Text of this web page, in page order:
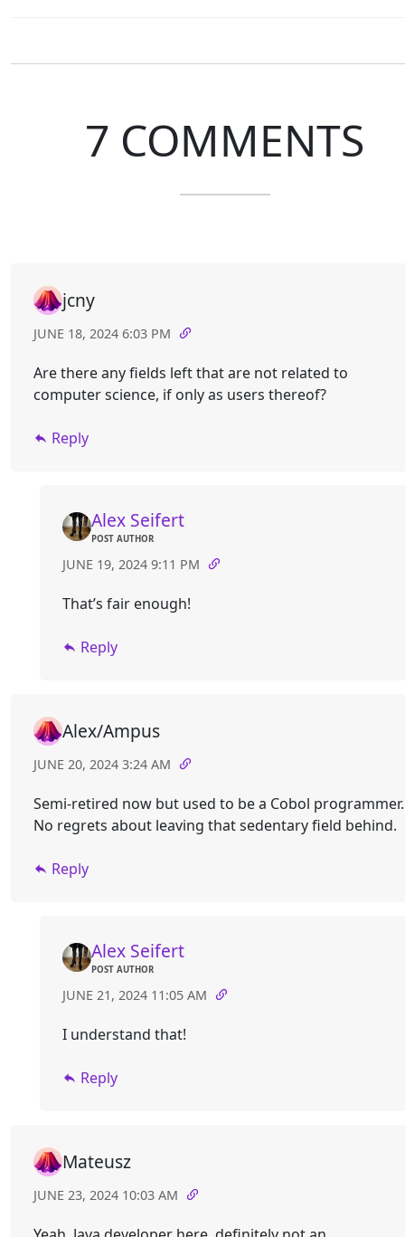
7 COMMENTS
jcny
JUNE 18, 2024 6:03 PM
Are there any fields left that are not related to
computer science, if only as users thereof?
Reply
Alex Seifert
POST AUTHOR
JUNE 19, 2024 9:11 PM
That’s fair enough!
Reply
Alex/Ampus
JUNE 20, 2024 3:24 AM
Semi-retired now but used to be a Cobol programmer.
No regrets about leaving that sedentary field behind.
Reply
Alex Seifert
POST AUTHOR
JUNE 21, 2024 11:05 AM
I understand that!
Reply
Mateusz
JUNE 23, 2024 10:03 AM